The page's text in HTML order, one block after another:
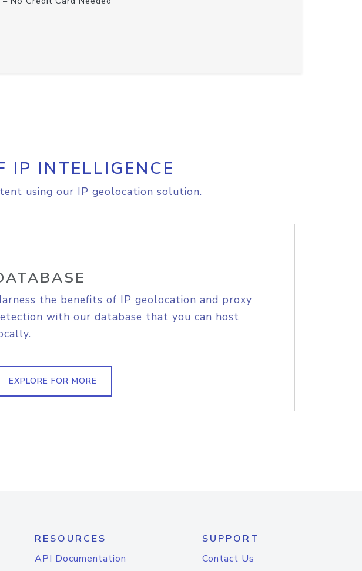
IP INTELLIGENCE
using our IP geolocation solution.
the benefits of IP geolocation and proxy
with our database that you can host
EXPLORE FOR MORE
RESOURCES
API Documentation
SUPPORT
Contact Us